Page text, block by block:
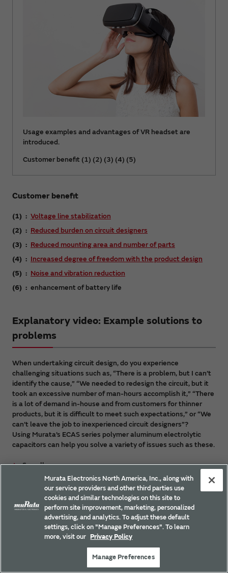
Usage examples and advantages of VR headset are
introduced.
Customer benefit (1) (2) (3) (4) (5)
Customer benefit
(1)
Voltage line stabilization
(2)
Reduced burden on circuit designers
(3)
Reduced mounting area and number of parts
(4)
Increased degree of freedom with the product design
(5)
Noise and vibration reduction
(6)
enhancement of battery life
Explanatory video: Example solutions to
problems
When undertaking circuit design, do you experience
challenging situations such as, “There is a problem, but I can’t
identify the cause,” “We needed to redesign the circuit, but it
took an excessive number of man-hours accomplish it,” “There
is a lot of demand in-house and from customers for thinner
products, but it is difficult to meet such expectations,” or “We
can’t leave the job to inexperienced circuit designers”?
Using Murata’s ECAS series polymer aluminum electrolytic
capacitors can help you solve a variety of issues such as these.
See all
Example 1: Results of simulation and
evaluation on the actual system are
different.
Example 2: The mounting area for
Murata Electronics North America, Inc., along with
our service providers and other third parties use
cookies and similar technologies on this site to
perform site improvement, marketing, personalized
advertising, and analytics. To adjust these default
settings, click on "Manage Preferences". To learn
more, visit our Privacy Policy
Manage Preferences